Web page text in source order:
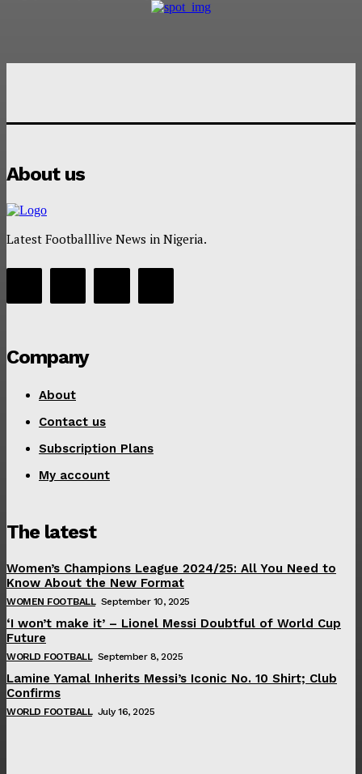
About us
Latest Footballlive News in Nigeria.
Company
About
Contact us
Subscription Plans
My account
The latest
Women’s Champions League 2024/25: All You Need to
Know About the New Format
WOMEN FOOTBALL September 10, 2025
‘I won’t make it’ – Lionel Messi Doubtful of World Cup
Future
WORLD FOOTBALL September 8, 2025
Lamine Yamal Inherits Messi’s Iconic No. 10 Shirt; Club
Confirms
WORLD FOOTBALL July 16, 2025